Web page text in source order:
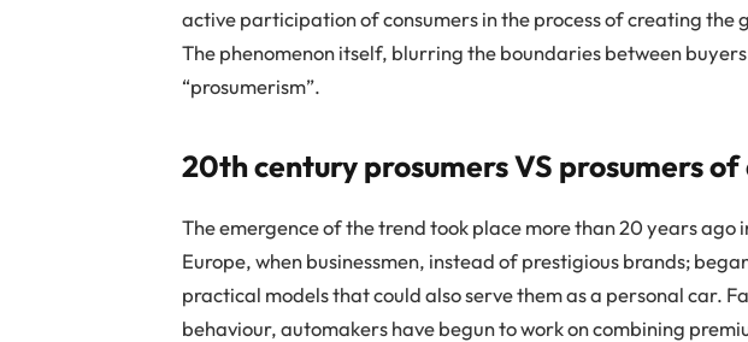
active participation of consumers in the process of creating the
The phenomenon itself, blurring the boundaries between
“prosumerism”.
20th century prosumers VS prosumers of
The emergence of the trend took place more than 20 years ago
Europe, when businessmen, instead of prestigious brands;
practical models that could also serve them as a personal car.
behaviour, automakers have begun to work on combining